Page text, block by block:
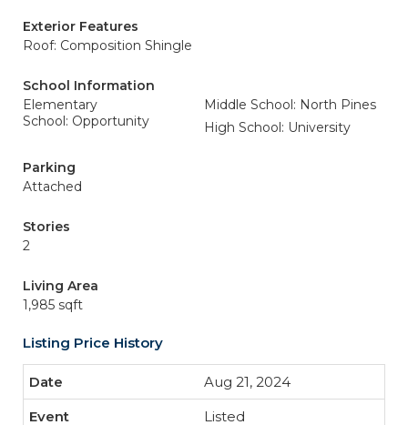
Exterior Features
Roof: Composition Shingle
School Information
Elementary
School: Opportunity
Middle School: North Pines
High School: University
Parking
Attached
Stories
2
Living Area
1,985 sqft
Listing Price History
Aug 21, 2024
Listed